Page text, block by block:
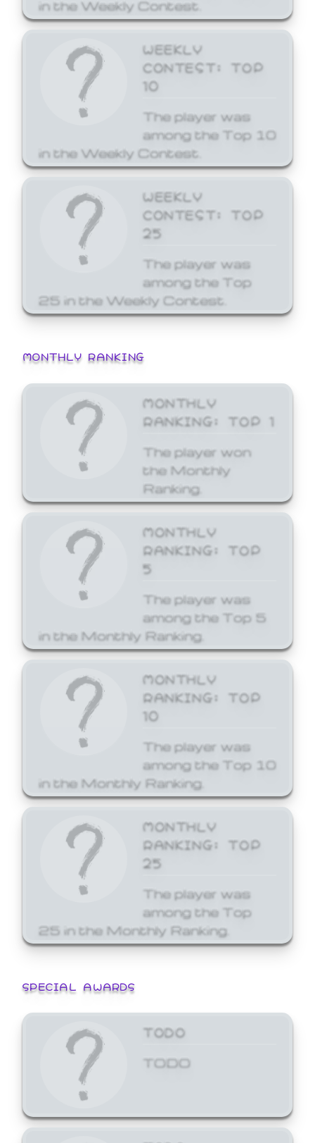
WEEKLY
CONTEST: TOP
10
The player was
among the Top 10
in the Weekly Contest.
WEEKLY
CONTEST: TOP
25
The player was
among the Top
25 in the Weekly Contest.
MONTHLY RANKING
MONTHLY
RANKING: TOP 1
The player won
the Monthly
Ranking.
MONTHLY
RANKING: TOP
5
The player was
among the Top 5
in the Monthly Ranking.
MONTHLY
RANKING: TOP
10
The player was
among the Top 10
in the Monthly Ranking.
MONTHLY
RANKING: TOP
25
The player was
among the Top
25 in the Monthly Ranking.
SPECIAL AWARDS
TODO
TODO